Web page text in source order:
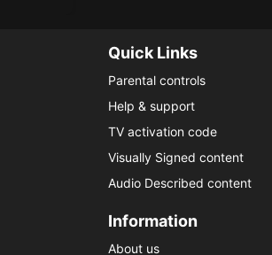
Quick Links
Parental controls
Help & support
TV activation code
Visually Signed content
Audio Described content
Information
About us